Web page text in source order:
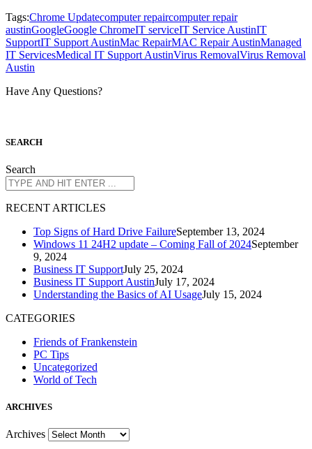
Tags:Chrome Updatecomputer repaircomputer repair
austinGoogleGoogle ChromeIT serviceIT Service AustinIT
SupportIT Support AustinMac RepairMAC Repair AustinManaged
IT ServicesMedical IT Support AustinVirus RemovalVirus Removal
Austin
Have Any Questions?
SEARCH
Search
RECENT ARTICLES
Top Signs of Hard Drive FailureSeptember 13, 2024
Windows 11 24H2 update – Coming Fall of 2024September
9, 2024
Business IT SupportJuly 25, 2024
Business IT Support AustinJuly 17, 2024
Understanding the Basics of AI UsageJuly 15, 2024
CATEGORIES
Friends of Frankenstein
PC Tips
Uncategorized
World of Tech
ARCHIVES
Archives